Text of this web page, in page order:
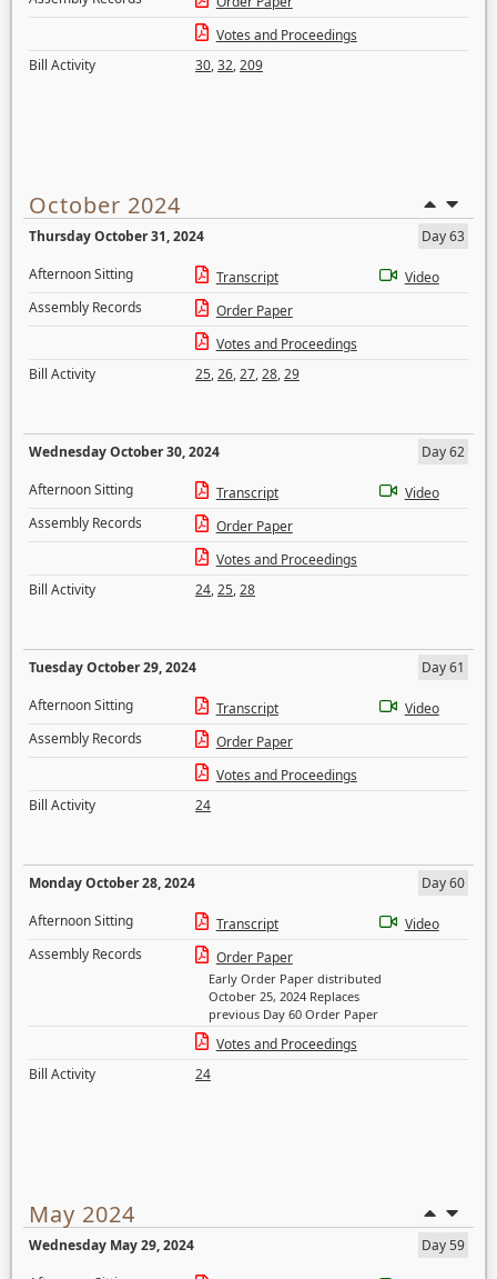
Votes and Proceedings
Bill Activity
30,32,209
October 2024
Thursday October 31, 2024
Day 63
Afternoon Sitting
Transcript
Video
Assembly Records
Order Paper
Votes and Proceedings
Bill Activity
25,26,27,28,29
Wednesday October 30, 2024
Day 62
Afternoon Sitting
Transcript
Video
Assembly Records
Order Paper
Votes and Proceedings
Bill Activity
24,25,28
Tuesday October 29, 2024
Day 61
Afternoon Sitting
Transcript
Video
Assembly Records
Order Paper
Votes and Proceedings
Bill Activity
24
Monday October 28, 2024
Day 60
Afternoon Sitting
Transcript
Video
Assembly Records
Order Paper
Early Order Paper distributed
October 25, 2024 Replaces
previous Day 60 Order Paper
Votes and Proceedings
Bill Activity
24
May 2024
Wednesday May 29, 2024
Day 59